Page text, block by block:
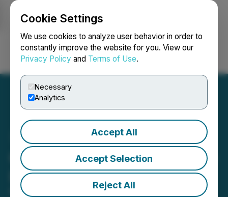
Cookie Settings
We use cookies to analyze user behavior in order to
constantly improve the website for you. View our
Privacy Policy and Terms of Use.
Necessary
Analytics
Accept All
Accept Selection
Reject All
Login Search Français
Crexendo to Present at The
LD Micro Invitational XV
March 28, 2025 8:00 AM EDT | Source: LD Micro